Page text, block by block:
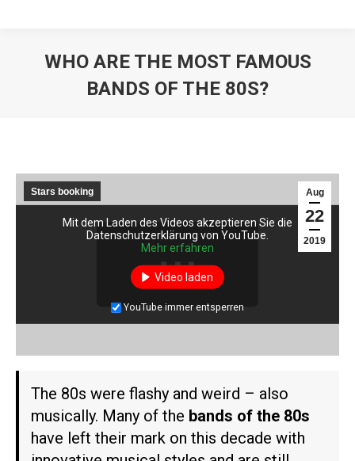
WHO ARE THE MOST FAMOUS
BANDS OF THE 80S?
Aug
22
2019
Stars booking
The 80s were flashy and weird – also
musically. Many of the bands of the 80s
have left their mark on this decade with
Mit dem Laden des Videos akzeptieren Sie die
Datenschutzerklärung von YouTube.
Mehr erfahren
Video laden
YouTube immer entsperren
Mit dem Laden des Videos akzeptieren Sie die
Datenschutzerklärung von YouTube.
Mehr erfahren
Video laden
YouTube immer entsperren